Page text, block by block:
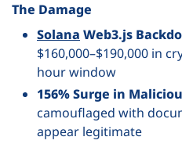
The Damage
Solana Web3.js
$160,000–$190,000 in
hour window
156% Surge in
camouflaged with
appear legitimate